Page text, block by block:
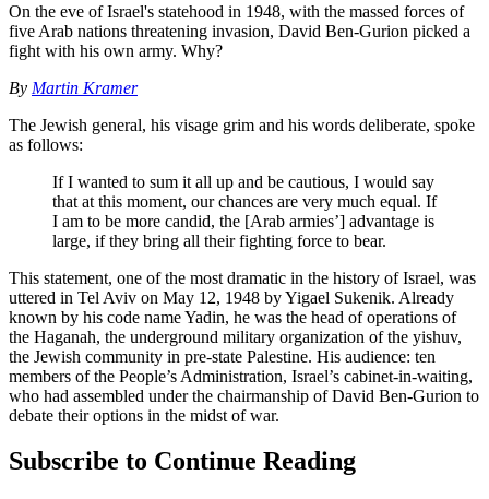
On the eve of Israel's statehood in 1948, with the massed forces of
five Arab nations threatening invasion, David Ben-Gurion picked a
fight with his own army. Why?
By Martin Kramer
The Jewish general, his visage grim and his words deliberate, spoke
as follows:
If I wanted to sum it all up and be cautious, I would say
that at this moment, our chances are very much equal. If
I am to be more candid, the [Arab armies’] advantage is
large, if they bring all their fighting force to bear.
This statement, one of the most dramatic in the history of Israel, was
uttered in Tel Aviv on May 12, 1948 by Yigael Sukenik. Already
known by his code name Yadin, he was the head of operations of
the Haganah, the underground military organization of the yishuv,
the Jewish community in pre-state Palestine. His audience: ten
members of the People’s Administration, Israel’s cabinet-in-waiting,
who had assembled under the chairmanship of David Ben-Gurion to
debate their options in the midst of war.
Subscribe to Continue Reading